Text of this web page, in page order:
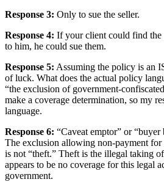
Response 3: Only to sue the seller.
Response 4: If your client could find
to him, he could sue them.
Response 5: Assuming the policy is an
of luck. What does the actual policy
“the exclusion of government-
make a coverage determination, so my
language.
Response 6: “Caveat emptor” or
The exclusion allowing non-payment
is not “theft.” Theft is the illegal taking
appears to be no coverage for this legal
government.